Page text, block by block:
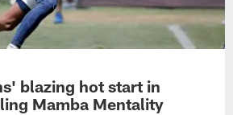
blazing hot start in
Mamba Mentality